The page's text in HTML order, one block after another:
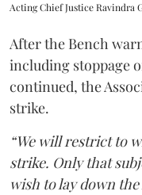
Acting Chief Justice Ravindra
After the Bench
including stoppage
continued, the
strike.
“We will restrict to
strike. Only that
wish to lay down